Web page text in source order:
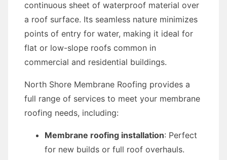
continuous sheet of waterproof material over
a roof surface. Its seamless nature minimizes
points of entry for water, making it ideal for
flat or low-slope roofs common in
commercial and residential buildings.
North Shore Membrane Roofing provides a
full range of services to meet your membrane
roofing needs, including:
Membrane roofing installation: Perfect
for new builds or full roof overhauls.